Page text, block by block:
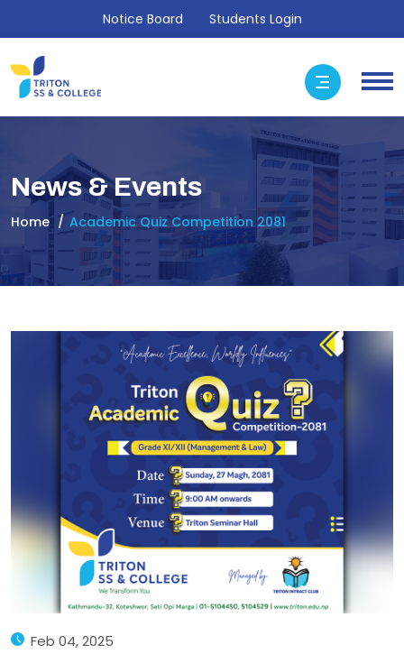
Notice Board Students Login
News & Events
Home Academic Quiz Competition 2081
Feb 04, 2025